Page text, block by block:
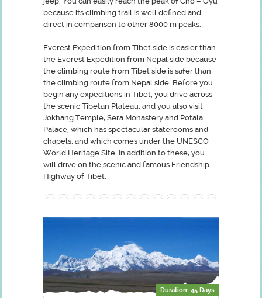
because its climbing trail is well defined and
direct in comparison to other 8000 m peaks.
Everest Expedition from Tibet side is easier than
the Everest Expedition from Nepal side because
the climbing route from Tibet side is safer than
the climbing route from Nepal side. Before you
begin any expeditions in Tibet, you drive across
the scenic Tibetan Plateau, and you also visit
Jokhang Temple, Sera Monastery and Potala
Palace, which has spectacular staterooms and
chapels, and which comes under the UNESCO
World Heritage Site. In addition to these, you
will drive on the scenic and famous Friendship
Highway of Tibet.
Duration: 45 Days